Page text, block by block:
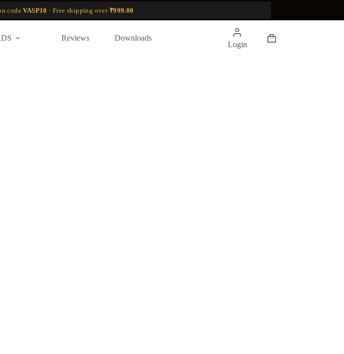
codeVASP10 · Free shipping over ₹999.00
Reviews Downloads
Login
Shopping